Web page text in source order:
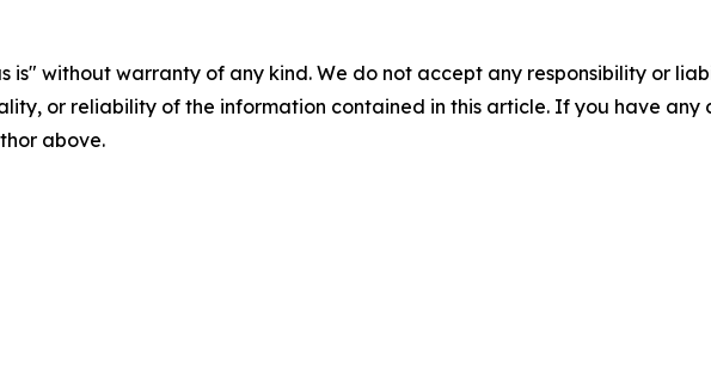
is" without warranty of any kind. We do not accept any responsibility or
or reliability of the information contained in this article. If you have any
above.